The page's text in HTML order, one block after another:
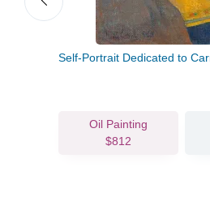
Self-Portrait Dedicated to
Oil Painting
$812